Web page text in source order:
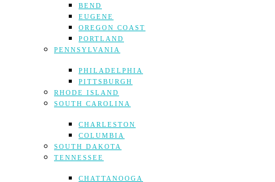
BEND
EUGENE
OREGON COAST
PORTLAND
PENNSYLVANIA
PHILADELPHIA
PITTSBURGH
RHODE ISLAND
SOUTH CAROLINA
CHARLESTON
COLUMBIA
SOUTH DAKOTA
TENNESSEE
CHATTANOOGA